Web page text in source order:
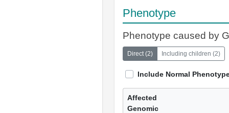
Phenotype
Phenotype caused by
Direct (2) Including children (2)
Include Normal
Affected
Genomic